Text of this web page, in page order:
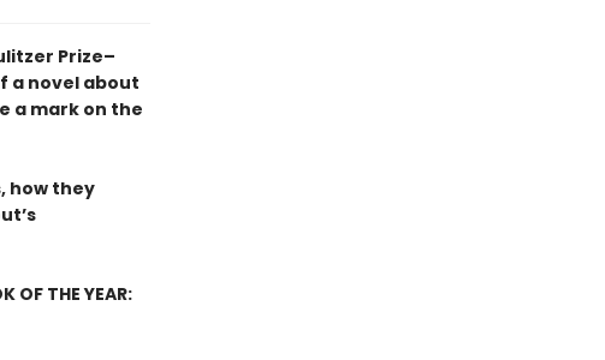
Prize–
a novel about
a mark on the
how they
OF THE YEAR: